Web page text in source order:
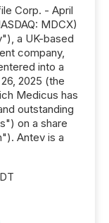
Corp. - April
MDCX)
a UK-based
company,
into a
2025 (the
Medicus has
outstanding
on a share
Antev is a